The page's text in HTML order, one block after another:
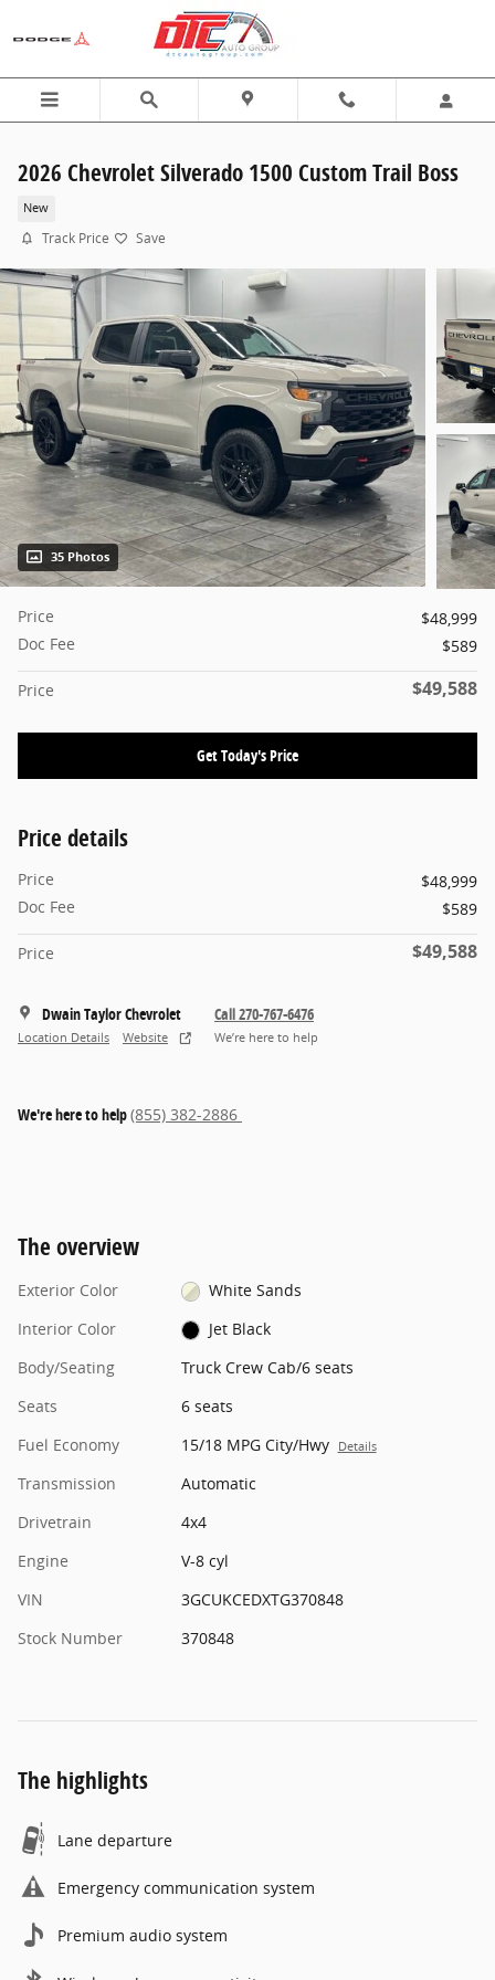
2026 Chevrolet Silverado 1500 Custom Trail Boss
New
Track Price Save
35 Photos
Price
$48,999
Doc Fee
$589
Price $49,588
Get Today's Price
Price details
Price
$48,999
Doc Fee
$589
Price $49,588
Dwain Taylor Chevrolet
Location Details Website
Call 270-767-6476
We’re here to help
We're here to help(855) 382-2886
The overview
Exterior Color
White Sands
Interior Color
Jet Black
Body/Seating
Truck Crew Cab/6 seats
Seats
6 seats
Fuel Economy
15/18 MPG City/Hwy Details
Transmission
Automatic
Drivetrain
4x4
Engine
V-8 cyl
VIN
3GCUKCEDXTG370848
Stock Number
370848
The highlights
Lane departure
Emergency communication system
Premium audio system